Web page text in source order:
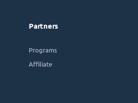
Partners
Programs
Affiliate